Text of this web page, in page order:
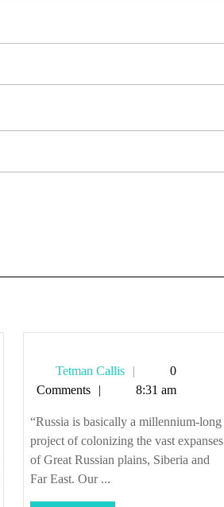
Tetman Callis
Tetman
Callis
0
Comments
8:31 am
“Russia is basically a millennium-long
project of colonizing the vast expanses
of Great Russian plains, Siberia and
Far East. Our ...